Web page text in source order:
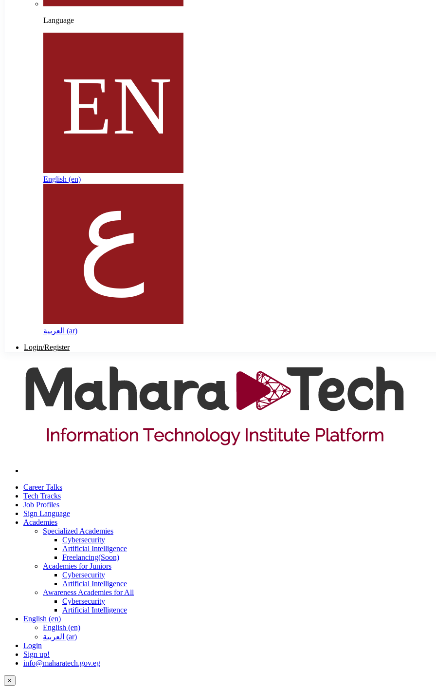
Language
English ‎(en)‎
العربية ‎(ar)‎
Login/Register
Career Talks
Tech Tracks
Job Profiles
Sign Language
Academies
Specialized Academies
Cybersecurity
Artificial Intelligence
Freelancing(Soon)
Academies for Juniors
Cybersecurity
Artificial Intelligence
Awareness Academies for All
Cybersecurity
Artificial Intelligence
English ‎(en)‎
English ‎(en)‎
العربية ‎(ar)‎
Login
Sign up!
info@maharatech.gov.eg
×